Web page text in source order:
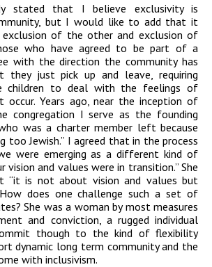
stated that I believe exclusivity is
but I would like to add that it
of the other and exclusion of
who have agreed to be part of a
with the direction the community has
they just pick up and leave, requiring
children to deal with the feelings of
occur. Years ago, near the inception of
congregation I serve as the founding
was a charter member left because
too Jewish.” I agreed that in the process
were emerging as a different kind of
vision and values were in transition.” She
“it is not about vision and values but
does one challenge such a set of
She was a woman by most measures
and conviction, a rugged individual
though to the kind of flexibility
dynamic long term community and the
with inclusivism.